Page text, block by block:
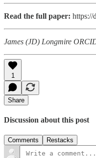
Read the full paper: https://
James (JD) Longmire
1
Share
Discussion about this post
Comments Restacks